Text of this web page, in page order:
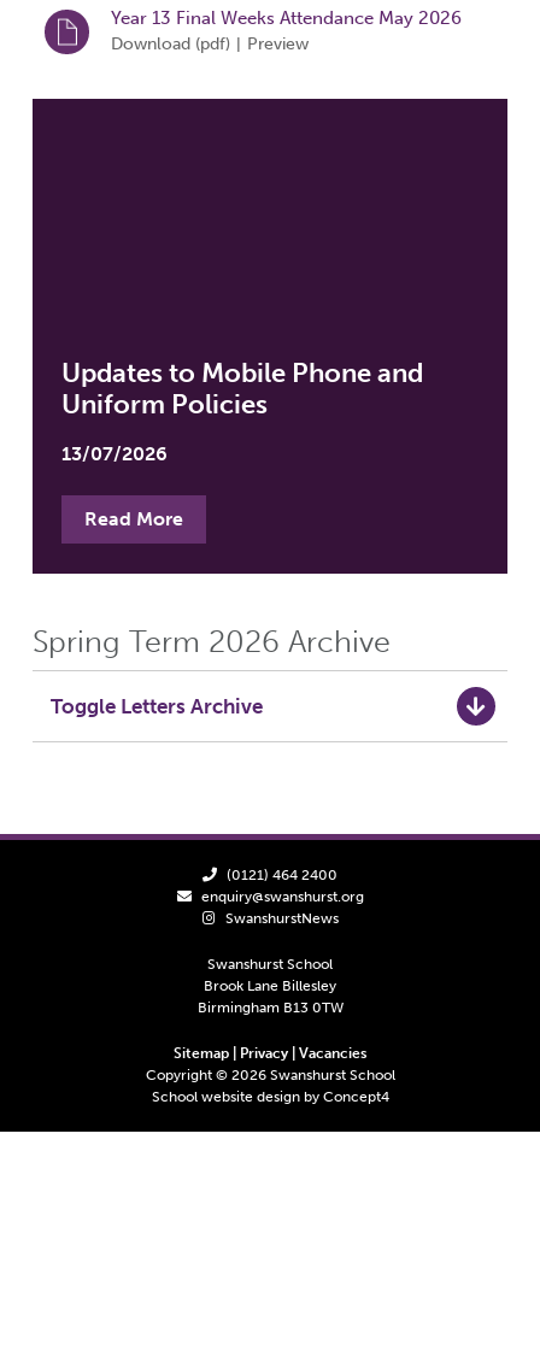
Year 13 Final Weeks Attendance May 2026
Download (pdf) Preview
Updates to Mobile Phone and
Uniform Policies
13/07/2026
Read More
Spring Term 2026 Archive
Toggle Letters Archive
(0121) 464 2400
enquiry@swanshurst.org
SwanshurstNews
Swanshurst School
Brook Lane Billesley
Birmingham B13 0TW
Sitemap Privacy
Vacancies
Copyright © 2026Swanshurst School
School website design by Concept4